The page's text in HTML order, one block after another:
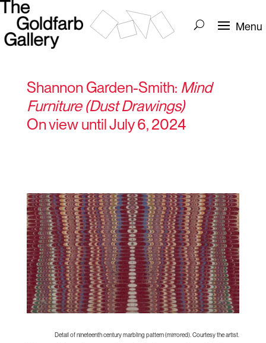
Shannon Garden-Smith: Mind
Furniture (Dust Drawings)
On view until July 6, 2024
Detail of nineteenth century marbling pattern (mirrored). Courtesy the artist.